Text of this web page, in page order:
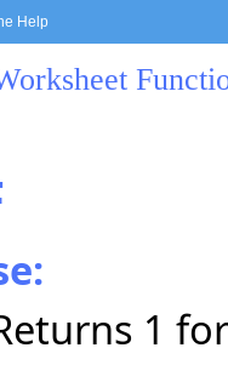
Help
1